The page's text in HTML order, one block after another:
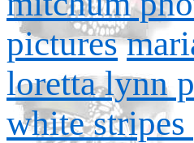
pictures
loretta lynn
white